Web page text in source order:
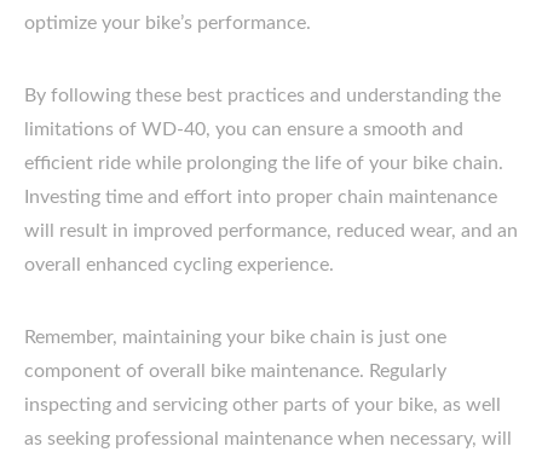
optimize your bike’s performance.
By following these best practices and understanding the
limitations of WD-40, you can ensure a smooth and
efficient ride while prolonging the life of your bike chain.
Investing time and effort into proper chain maintenance
will result in improved performance, reduced wear, and an
overall enhanced cycling experience.
Remember, maintaining your bike chain is just one
component of overall bike maintenance. Regularly
inspecting and servicing other parts of your bike, as well
as seeking professional maintenance when necessary, will